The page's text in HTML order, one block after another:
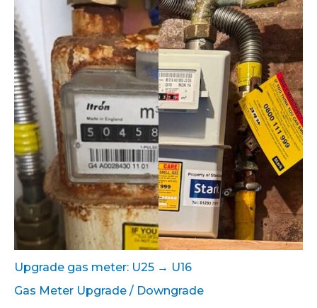
Upgrade gas meter: U25 → U16
Gas Meter Upgrade / Downgrade